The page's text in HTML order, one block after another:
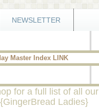
NEWSLETTER
Master Index LINK
for a full list of all our
Ladies}